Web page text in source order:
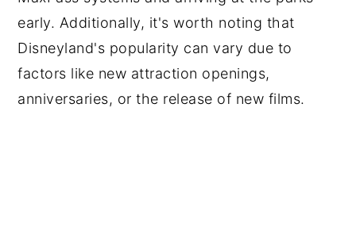
early. Additionally, it's worth noting that
Disneyland's popularity can vary due to
factors like new attraction openings,
anniversaries, or the release of new films.